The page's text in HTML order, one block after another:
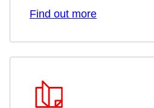
Find out more